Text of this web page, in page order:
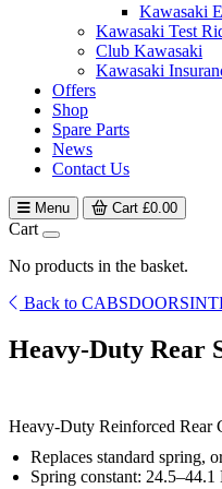
Kawasaki
Kawasaki Test
Club Kawasaki
Kawasaki
Offers
Shop
Spare Parts
News
Contact Us
Menu Cart £0.00
Cart
No products in the basket.
Back to
Heavy-Duty Rear
Heavy-Duty Reinforced Rear
Replaces standard spring,
Spring constant: 24.5–44.1